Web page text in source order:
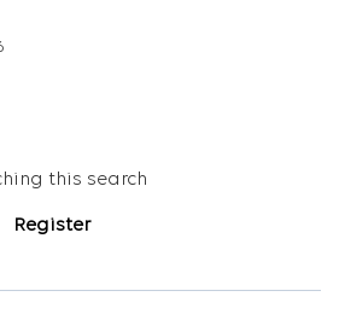
this search
Register